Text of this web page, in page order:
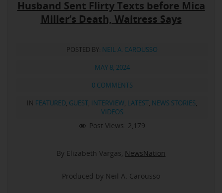
Husband Sent Flirty Texts before Mica
Miller’s Death, Waitress Says
POSTED BY: NEIL A. CAROUSSO
MAY 8, 2024
0 COMMENTS
IN FEATURED, GUEST, INTERVIEW, LATEST, NEWS STORIES,
VIDEOS
Post Views: 2,179
By Elizabeth Vargas, NewsNation
Produced by Neil A. Carousso